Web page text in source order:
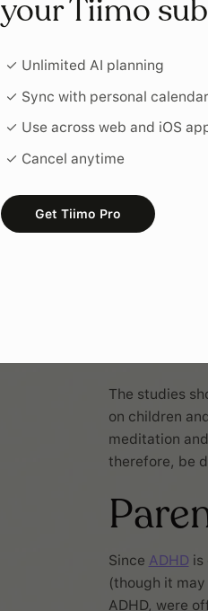
your Tiimo
✓ Unlimited AI planning
✓ Sync with personal
✓ Use across web and iOS
✓ Cancel anytime
Get Tiimo Pro
The studies
on children
meditation
therefore, be
Since ADHD is
(though it
ADHD, were